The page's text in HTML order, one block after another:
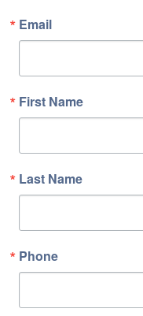
Email
First Name
Last Name
Phone